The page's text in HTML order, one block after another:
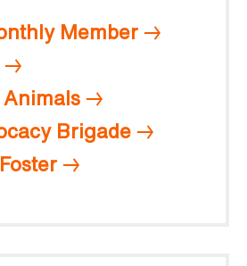
Member
Brigade